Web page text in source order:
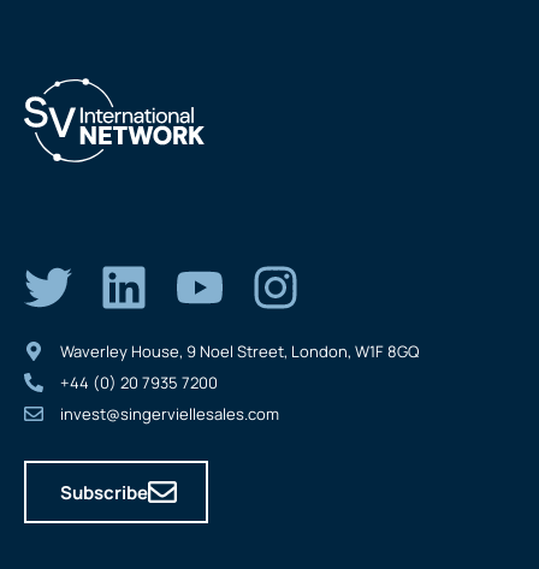
Waverley House, 9 Noel Street, London, W1F 8GQ
+44 (0) 20 7935 7200
invest@singerviellesales.com
Subscribe